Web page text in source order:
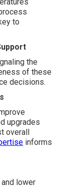
to
the
of these
decisions.
upgrades
overall
informs
lower